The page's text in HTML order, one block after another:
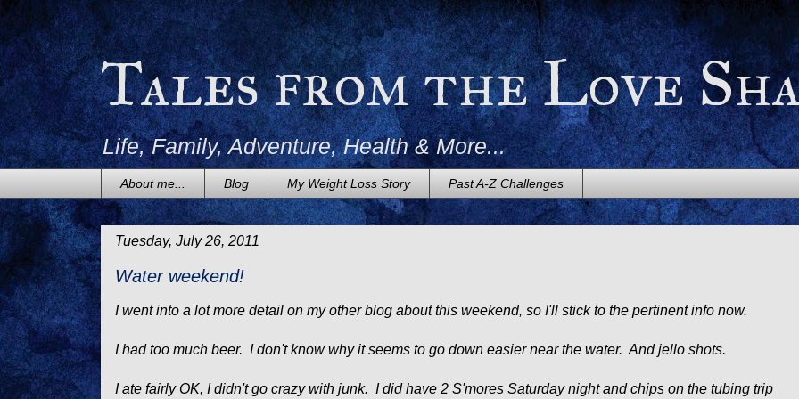
Tales from the Love
Life, Family, Adventure, Health & More...
About me... Blog My Weight Loss Story Past A-Z Challenges
Tuesday, July 26, 2011
Water weekend!
I went into a lot more detail on my other blog about this weekend, so I'll stick to the pertinent info now.
I had too much beer. I don't know why it seems to go down easier near the water. And jello shots.
I ate fairly OK, I didn't go crazy with junk. I did have 2 S'mores Saturday night and chips on the tubing trip